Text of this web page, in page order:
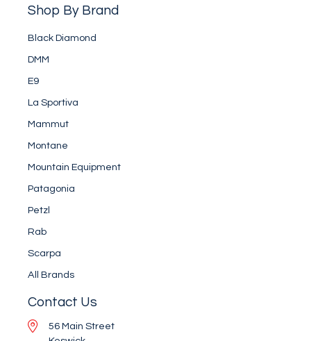
Shop By Brand
Black Diamond
DMM
E9
La Sportiva
Mammut
Montane
Mountain Equipment
Patagonia
Petzl
Rab
Scarpa
All Brands
Contact Us
56 Main Street